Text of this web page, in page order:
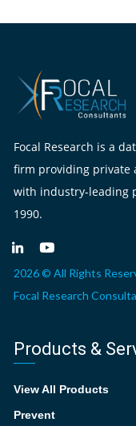
Focal Research is a
firm providing private
with industry-leading
1990.
2026 © All Rights
Focal Research
Products &
View All Products
Prevent